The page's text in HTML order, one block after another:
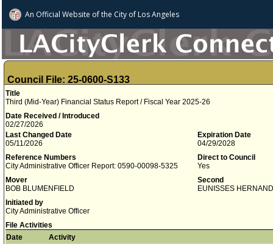
An Official Website ofthe City of Los Angeles
Council File: 25-0600-S133
Title
Third (Mid-Year) Financial Status Report / Fiscal Year 2025-26
Date Received / Introduced
02/27/2026
Last Changed Date
05/11/2026
Expiration Date
04/29/2028
Reference Numbers
City Administrative Officer Report: 0590-00098-5325
Direct to Council
Yes
Mover
BOB BLUMENFIELD
Second
EUNISSES
Initiated by
City Administrative Officer
File Activities
Date
Activity